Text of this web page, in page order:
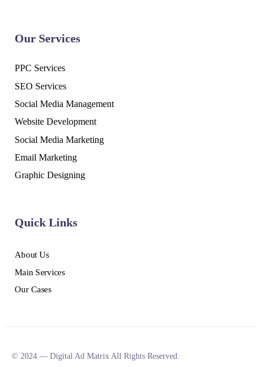
Our Services
PPC Services
SEO Services
Social Media Management
Website Development
Social Media Marketing
Email Marketing
Graphic Designing
Quick Links
About Us
Main Services
Our Cases
© 2024 — Digital Ad Matrix All Rights Reserved.